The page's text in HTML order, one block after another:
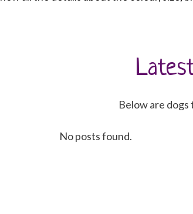
Below are dogs
No posts found.